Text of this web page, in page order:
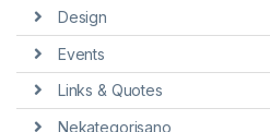
Design
Events
Links & Quotes
Nekategorisano